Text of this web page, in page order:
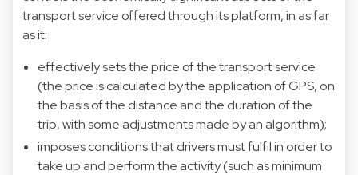
transport service offered through its platform, in as far
as it:
effectively sets the price of the transport service
(the price is calculated by the application of GPS, on
the basis of the distance and the duration of the
trip, with some adjustments made by an algorithm);
imposes conditions that drivers must fulfil in order to
take up and perform the activity (such as minimum